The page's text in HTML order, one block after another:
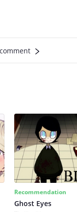
Recommendation
Ghost Eyes